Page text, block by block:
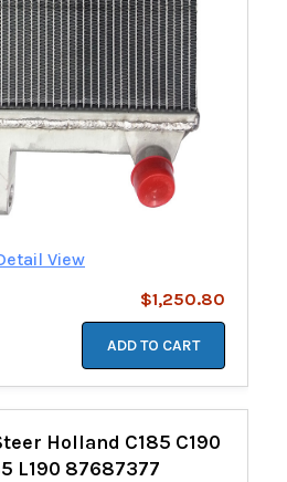
View
$1,250.80
ADD TO CART
Holland C185 C190
L190 87687377